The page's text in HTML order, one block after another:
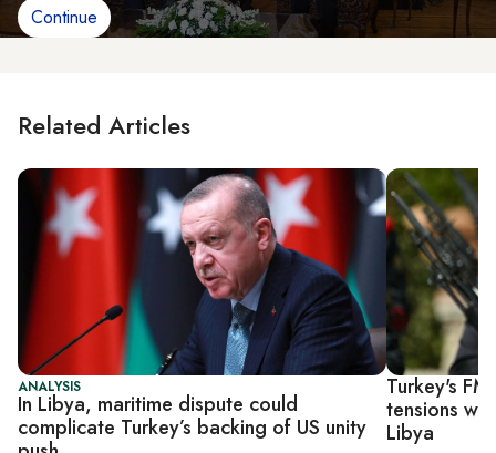
Continue
Related Articles
ANALYSIS
In Libya, maritime dispute could
complicate Turkey’s backing of US unity
Turkey's
tensions
Libya